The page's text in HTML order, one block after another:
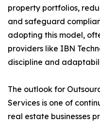
property portfolios,
and safeguard
adopting this model,
providers like IBN
discipline and
The outlook for
Services is one of
real estate businesses